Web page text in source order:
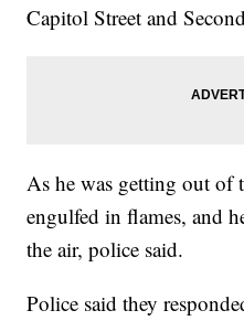
Capitol Street and
As he was getting out of
engulfed in flames, and
the air, police said.
Police said they